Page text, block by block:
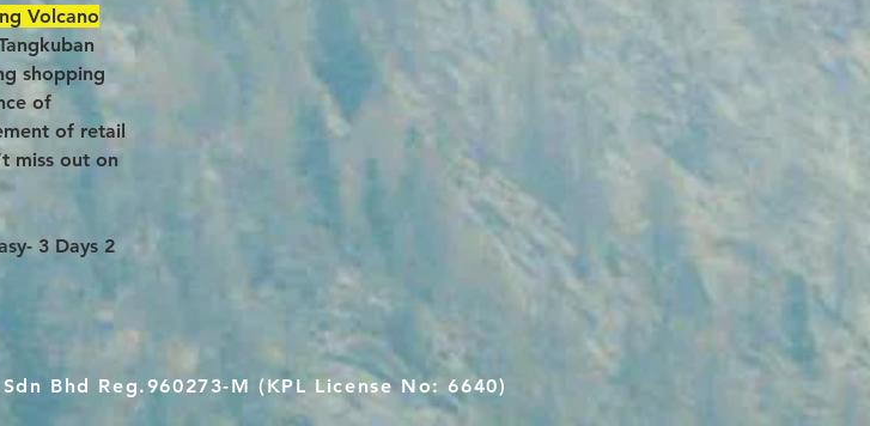
Volcano
shopping
of
of retail
miss out on
3 Days 2
Sdn Bhd Reg.960273-M (KPL License No: 6640)